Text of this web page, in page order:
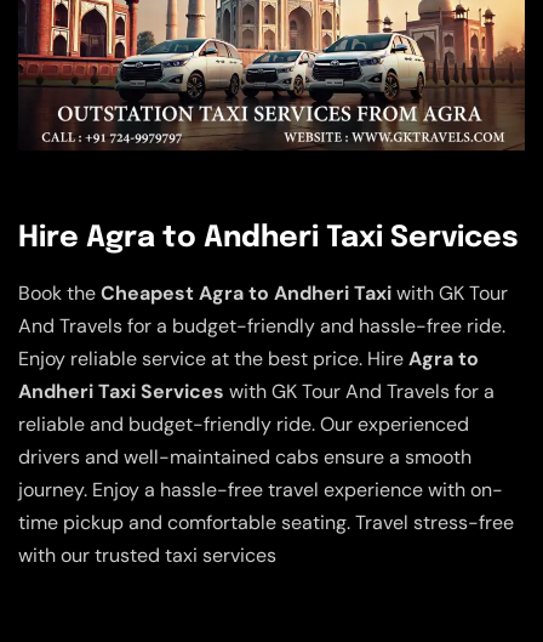
Hire Agra to Andheri Taxi Services
Book theCheapest Agra to Andheri Taxiwith GK Tour
And Travels for a budget-friendly and hassle-free ride.
Enjoy reliable service at the best price. HireAgra to
Andheri Taxi Services with GK Tour And Travels for a
reliable and budget-friendly ride. Our experienced
drivers and well-maintained cabs ensure a smooth
journey. Enjoy a hassle-free travel experience with on-
time pickup and comfortable seating. Travel stress-free
with our trusted taxi services